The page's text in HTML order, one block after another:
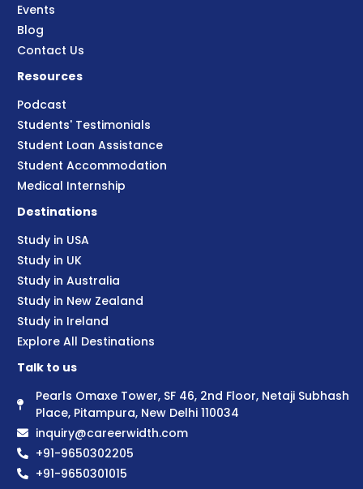
Events
Blog
Contact Us
Resources
Podcast
Students' Testimonials
Student Loan Assistance
Student Accommodation
Medical Internship
Destinations
Study in USA
Study in UK
Study in Australia
Study in New Zealand
Study in Ireland
Explore All Destinations
Talk to us
Pearls Omaxe Tower, SF 46, 2nd Floor, Netaji Subhash
Place, Pitampura, New Delhi 110034
inquiry@careerwidth.com
+91-9650302205
+91-9650301015